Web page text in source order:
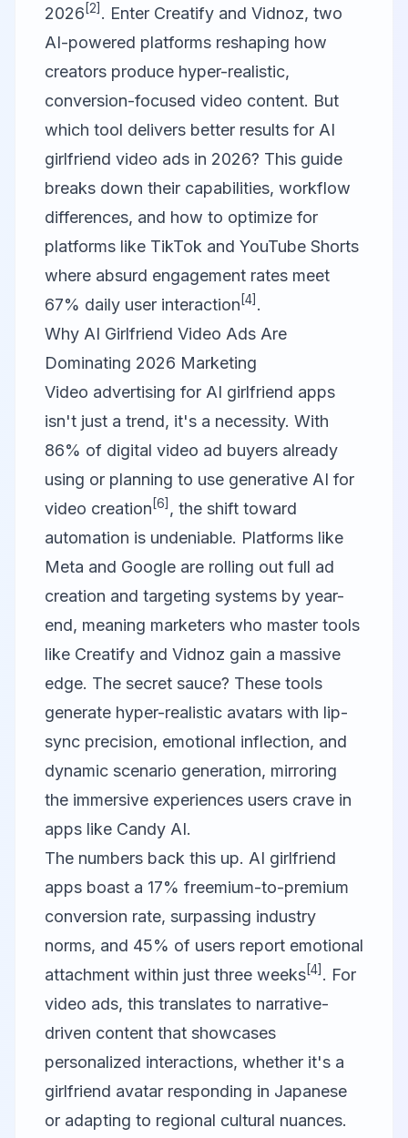
2026 [2] . Enter Creatify and Vidnoz, two
AI-powered platforms reshaping how
creators produce hyper-realistic,
conversion-focused video content. But
which tool delivers better results for AI
girlfriend video ads in 2026? This guide
breaks down their capabilities, workflow
differences, and how to optimize for
platforms like TikTok and YouTube Shorts
where absurd engagement rates meet
67% daily user interaction [4] .
Why AI Girlfriend Video Ads Are
Dominating 2026 Marketing
Video advertising for AI girlfriend apps
isn't just a trend, it's a necessity. With
86% of digital video ad buyers already
using or planning to use generative AI for
video creation [6] , the shift toward
automation is undeniable. Platforms like
Meta and Google are rolling out full ad
creation and targeting systems by year-
end, meaning marketers who master tools
like Creatify and Vidnoz gain a massive
edge. The secret sauce? These tools
generate hyper-realistic avatars with lip-
sync precision, emotional inflection, and
dynamic scenario generation, mirroring
the immersive experiences users crave in
apps like Candy AI.
The numbers back this up. AI girlfriend
apps boast a 17% freemium-to-premium
conversion rate, surpassing industry
norms, and 45% of users report emotional
attachment within just three weeks[4] . For
video ads, this translates to narrative-
driven content that showcases
personalized interactions, whether it's a
girlfriend avatar responding in Japanese
or adapting to regional cultural nuances.